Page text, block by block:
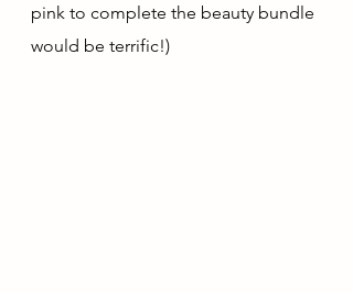
pink to complete the beauty bundle
would be terrific!)